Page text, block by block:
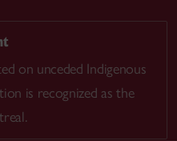
on unceded Indigenous
is recognized as the